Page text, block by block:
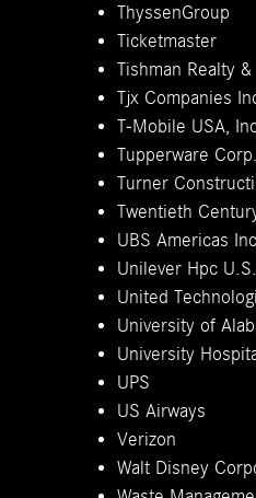
ThyssenGroup
Ticketmaster
Tishman Realty
Tjx Companies
T-Mobile USA,
Tupperware Corp.
Turner
Twentieth
UBS Americas Inc.
Unilever Hpc
United
University of
University
UPS
US Airways
Verizon
Walt Disney